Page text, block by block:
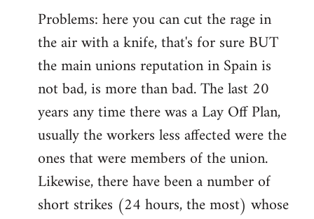
Problems: here you can cut the rage in
the air with a knife, that's for sure BUT
the main unions reputation in Spain is
not bad, is more than bad. The last 20
years any time there was a Lay Off Plan,
usually the workers less affected were the
ones that were members of the union.
Likewise, there have been a number of
short strikes (24 hours, the most) whose